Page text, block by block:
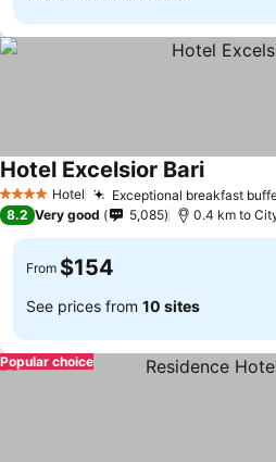
4 Stars Hotel Exceptional breakfast
Hotel Excelsior BariSee
8.2 Very good 5,085 0.4 km to
From $154
See prices from 10 sites
Popular choice